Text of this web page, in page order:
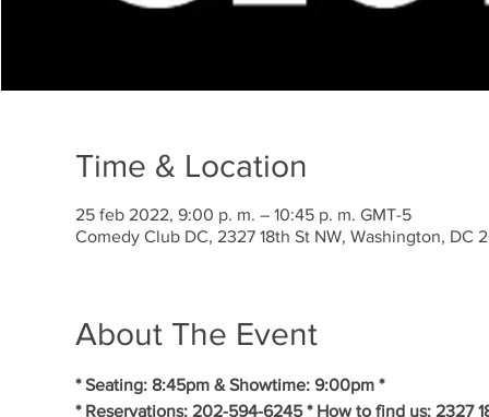
Time & Location
25 feb 2022, 9:00 p. m. – 10:45 p. m. GMT-5
Comedy Club DC, 2327 18th St NW, Washington, DC
About The Event
* Seating: 8:45pm & Showtime: 9:00pm *
* Reservations: 202-594-6245 * How to find us: 2327